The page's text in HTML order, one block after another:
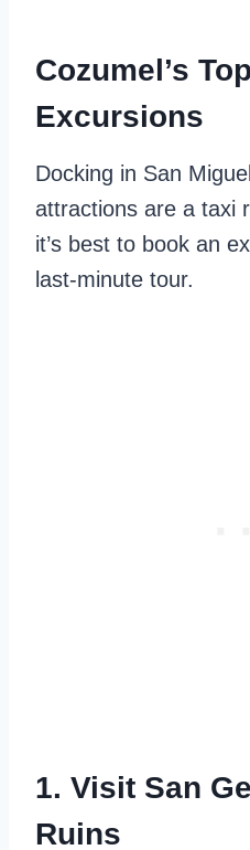
Cozumel’s
Excursions
Docking in San
attractions are a taxi
it’s best to book an
last-minute tour.
1. Visit San
Ruins